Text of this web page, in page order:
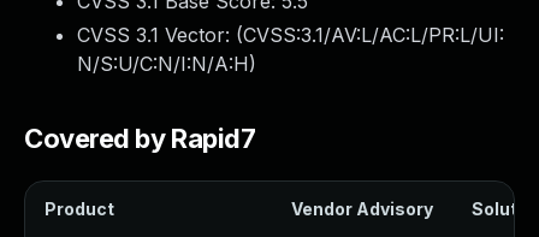
CVSS 3.1 Vector: (CVSS:3.1/AV:L/AC:L/PR:L/UI:
N/S:U/C:N/I:N/A:H)
Covered by Rapid7
Product Vendor Advisory